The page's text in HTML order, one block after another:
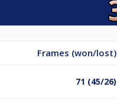
Frames (won/lost)
71 (45/26)